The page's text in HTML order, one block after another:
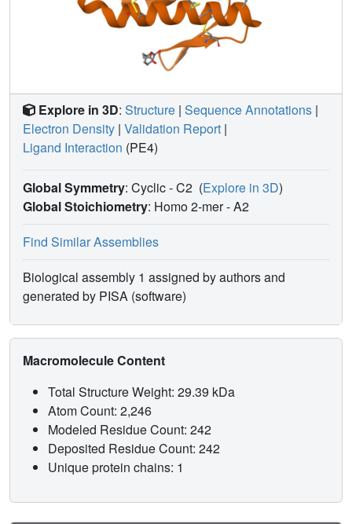
Explore in 3D: Structure | Sequence Annotations |
Electron Density | Validation Report |
Ligand Interaction (PE4)
Global Symmetry: Cyclic - C2 (Explore in 3D)
Global Stoichiometry: Homo 2-mer -A2
Find Similar Assemblies
Biological assembly 1 assigned by authors and
generated by PISA (software)
Macromolecule Content
Total Structure Weight: 29.39 kDa
Atom Count: 2,246
Modeled Residue Count: 242
Deposited Residue Count: 242
Unique protein chains: 1